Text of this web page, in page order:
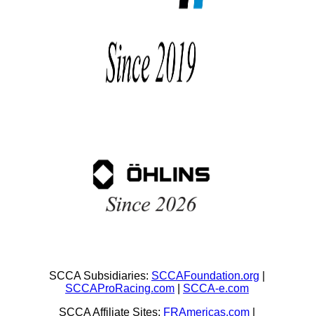
SCCA Subsidiaries: SCCAFoundation.org
SCCAProRacing.com
SCCA-e.com
SCCA Affiliate Sites: FRAmericas.com